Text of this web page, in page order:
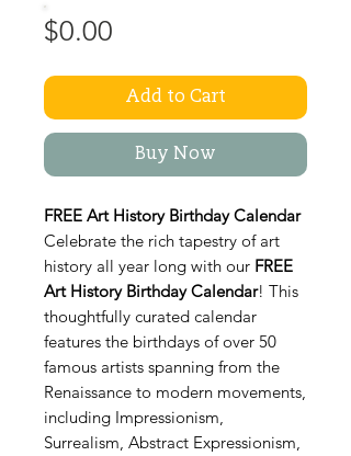
$0.00
Add to Cart
Buy Now
FREE Art History Birthday Calendar
Celebrate the rich tapestry of art
history all year long with our FREE
Art History Birthday Calendar! This
thoughtfully curated calendar
features the birthdays of over 50
famous artists spanning from the
Renaissance to modern movements,
including Impressionism,
Surrealism, Abstract Expressionism,